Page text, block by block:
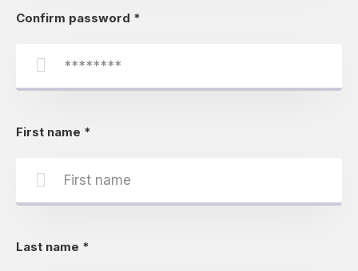
Confirm password *
First name *
Last name *